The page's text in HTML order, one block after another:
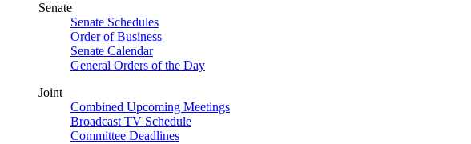
Senate
Senate Schedules
Order of Business
Senate Calendar
General Orders of the Day
Joint
Combined Upcoming Meetings
Broadcast TV Schedule
Committee Deadlines